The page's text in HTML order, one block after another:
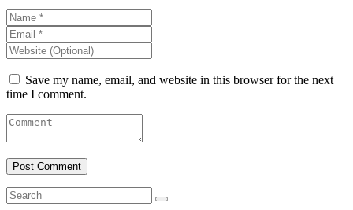
Save my name, email, and website in this browser for the next
time I comment.